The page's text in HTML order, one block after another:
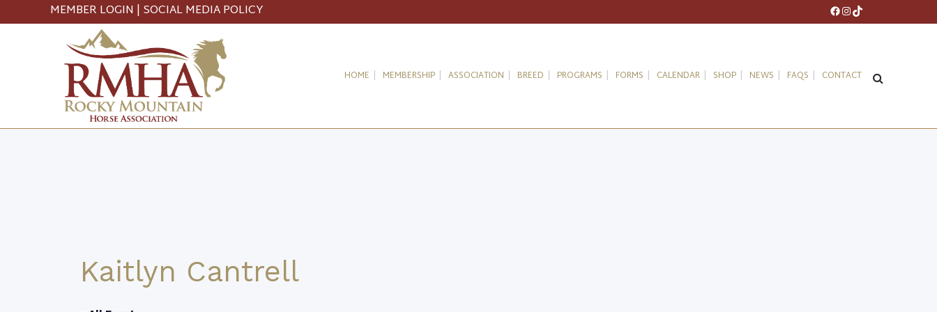
MEMBER LOGIN | SOCIAL MEDIA POLICY Facebook
Instagram
TikTok
HOME MEMBERSHIP ASSOCIATION BREED PROGRAMS FORMS CALENDAR SHOP NEWS FAQS CONTACT
Kaitlyn Cantrell